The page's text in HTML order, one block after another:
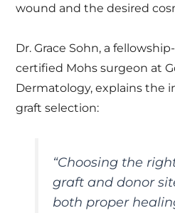
wound and the desired
Dr. Grace Sohn, a
certified Mohs surgeon at
Dermatology, explains the
graft selection:
“Choosing the
graft and donor
both proper